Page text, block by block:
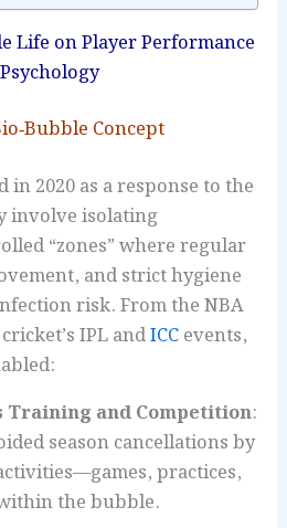
Life on Player Performance
Concept
in 2020 as a response to the
involve isolating
“zones” where regular
and strict hygiene
risk. From the NBA
IPL andICCevents,
Training and Competition:
season cancellations by
practices,
the bubble.